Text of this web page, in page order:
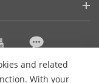
and related
With your